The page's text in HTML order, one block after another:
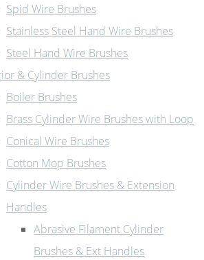
Spid Wire Brushes
Stainless Steel Hand Wire Brushes
Steel Hand Wire Brushes
& Cylinder Brushes
Boiler Brushes
Brass Cylinder Wire Brushes with Loop
Conical Wire Brushes
Cotton Mop Brushes
Cylinder Wire Brushes & Extension
Handles
Abrasive Filament Cylinder
Brushes & Ext Handles